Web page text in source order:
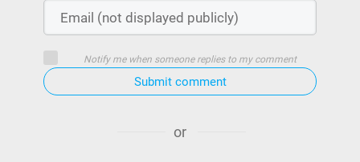
Notify me when someone replies to my comment
Submit comment
or